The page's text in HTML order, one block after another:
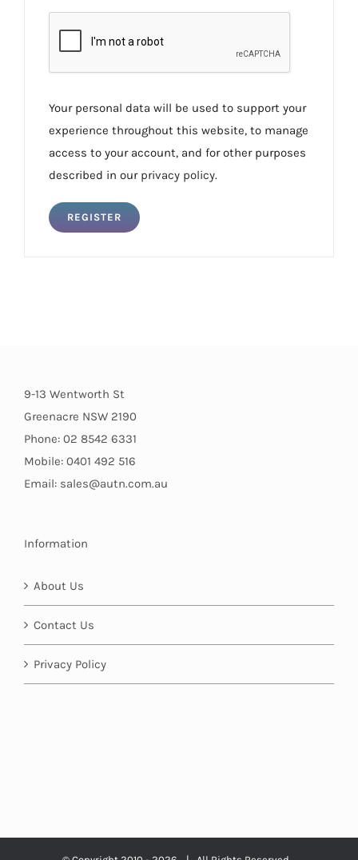
Your personal data will be used to support your
experience throughout this website, to manage
access to your account, and for other purposes
described in our privacy policy.
REGISTER
9-13 Wentworth St
Greenacre NSW 2190
Phone: 02 8542 6331
Mobile: 0401 492 516
Email: sales@autn.com.au
Information
About Us
Contact Us
Privacy Policy